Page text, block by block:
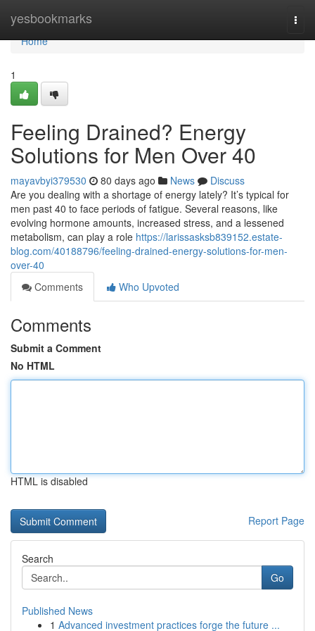
yesbookmarks
Home
Home
1
Feeling Drained? Energy
Solutions for Men Over 40
mayavbyi379530 80 days ago News
Discuss
Are you dealing with a shortage of energy lately? It’s typical for
men past 40 to face periods of fatigue. Several reasons, like
evolving hormone amounts, increased stress, and a lessened
metabolism, can play a role https://larissasksb839152.estate-
blog.com/40188796/feeling-drained-energy-solutions-for-men-
over-40
Comments
Who Upvoted
Comments
Submit a Comment
No HTML
HTML is disabled
Report Page
Search
Go
Published News
1 Advanced investment practices forge the future ...